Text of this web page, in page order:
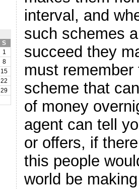
S
1
8
15
22
29
interval, and
such schemes
succeed they
must
scheme that
of money
agent can tell
or offers, if
this people
world be